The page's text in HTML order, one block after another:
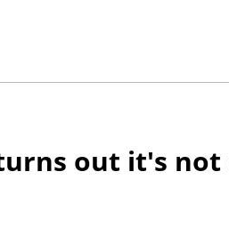
out it's not